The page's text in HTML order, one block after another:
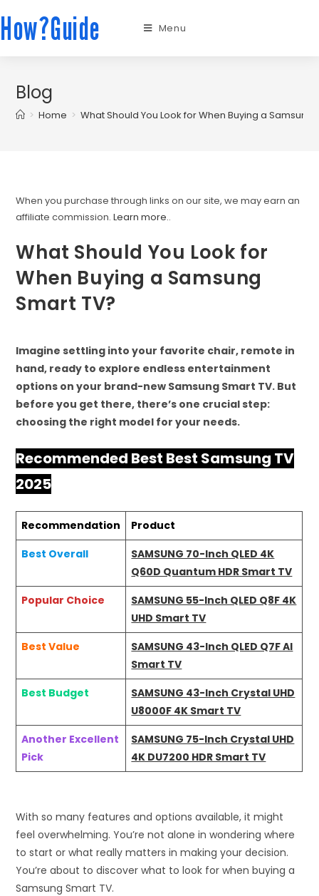
How?Guide Menu
Blog
> Home > What Should You Look for When Buying a Samsung
When you purchase through links on our site, we may earn an
affiliate commission.Learn more..
What Should You Look for
When Buying a Samsung
Smart TV?
Imagine settling into your favorite chair, remote in
hand, ready to explore endless entertainment
options on your brand-new Samsung Smart TV. But
before you get there, there’s one crucial step:
choosing the right model for your needs.
Recommended Best Best Samsung TV
2025
Recommendation
Product
Best Overall
SAMSUNG 70-Inch QLED 4K
Q60D Quantum HDR Smart TV
Popular Choice
SAMSUNG 55-Inch QLED Q8F 4K
UHD Smart TV
Best Value
SAMSUNG 43-Inch QLED Q7F AI
Smart TV
Best Budget
SAMSUNG 43-Inch Crystal UHD
U8000F 4K Smart TV
Another Excellent
Pick
SAMSUNG 75-Inch Crystal UHD
4K DU7200 HDR Smart TV
With so many features and options available, it might
feel overwhelming. You’re not alone in wondering where
to start or what really matters in making your decision.
You’re about to discover what to look for when buying a
Samsung Smart TV.